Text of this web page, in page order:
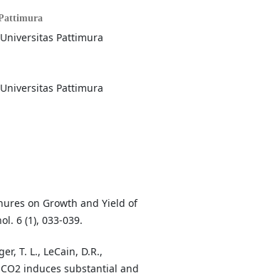
Pattimura
Pattimura
on Growth and Yield of
6 (1), 033-039.
T. L., LeCain, D.R.,
CO2 induces substantial and